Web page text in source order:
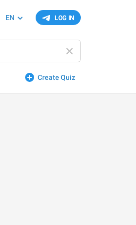
LOG IN
EN
Create Quiz